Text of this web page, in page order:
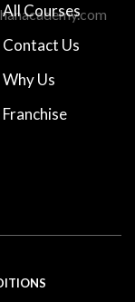
All Courses
Contact Us
Why Us
Franchise